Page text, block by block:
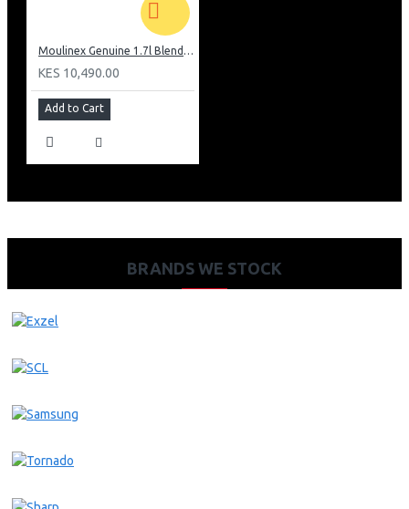
Moulinex Genuine 1.7l Blender, Grinder and Grater: LM242B28
KES 10,490.00
Add to Cart
BRANDS WE STOCK